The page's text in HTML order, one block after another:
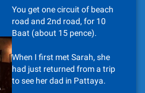
You get one circuit of beach
road and 2nd road, for 10
Baat (about 15 pence).
When I first met Sarah, she
had just returned from a trip
to see her dad in Pattaya.